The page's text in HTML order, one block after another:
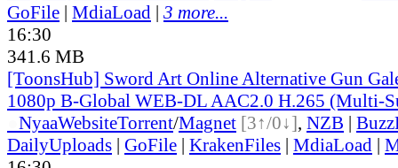
GoFile | MdiaLoad | 3 more...
16:30
341.6 MB
[ToonsHub] Sword Art Online Alternative Gun
1080p B-Global WEB-DL AAC2.0 H.265 (Multi-
NyaaWebsiteTorrent/Magnet [3↑/0↓], NZB |
DailyUploads | GoFile | KrakenFiles | MdiaLoad |